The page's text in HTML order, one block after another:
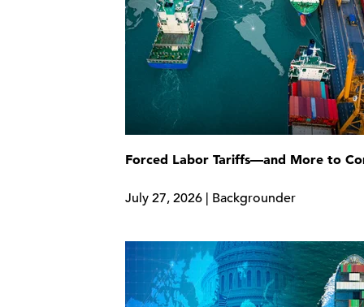
Forced Labor Tariffs—and More to
July 27, 2026 | Backgrounder